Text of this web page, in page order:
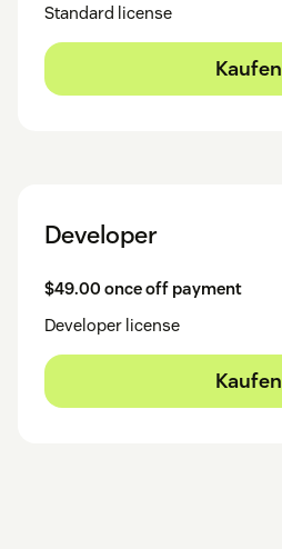
Standard license
Kaufen
Developer
$49.00 once off payment
Developer license
Kaufen